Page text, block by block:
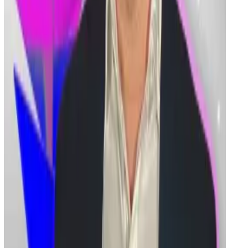
exchanges.
Tom Lee: Ethereum ‘V-shaped recovery’ soon as
Bitmine buys at $2,000 price
Ethereum is heading for a “V-shaped recovery” after
crashing...
Ethereum is heading for a “V-shaped
recovery” after crashing 60% from its peak,
according to Bitmine Chair Tom Lee.
“Legal precedent dictates cryptocurrency is not
property in the sense required to convict the
customers of embezzlement,” Han Sang-jun, a lawyer
at the legal firm Daegun, told Joongang Ilbo
“Criminal trials may prove difficult to execute.”
But Han said that as the legal and economic
landscape has changed significantly since the 2021